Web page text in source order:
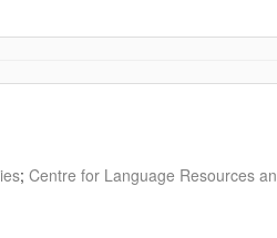
; Centre for Language Resources